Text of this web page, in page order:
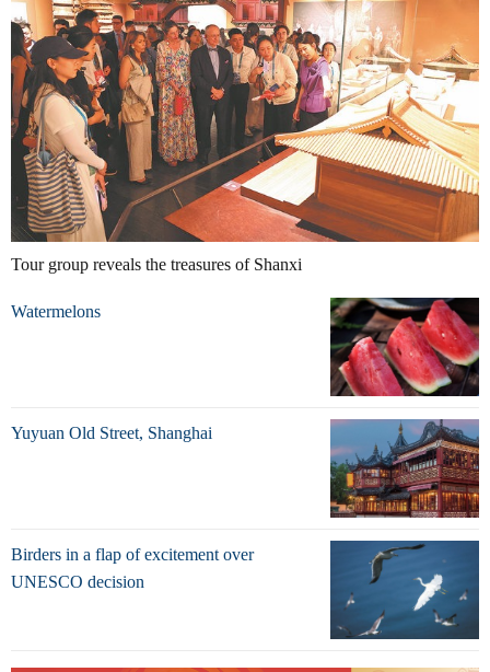
Tour group reveals the treasures of Shanxi
Watermelons
Yuyuan Old Street, Shanghai
Birders in a flap of excitement over
UNESCO decision